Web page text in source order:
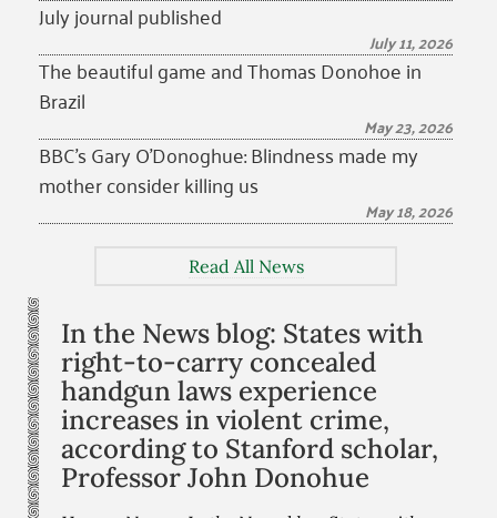
July journal published
July 11, 2026
The beautiful game and Thomas Donohoe in
Brazil
May 23, 2026
BBC’s Gary O’Donoghue: Blindness made my
mother consider killing us
May 18, 2026
Read All News
In the News blog: States with
right-to-carry concealed
handgun laws experience
increases in violent crime,
according to Stanford scholar,
Professor John Donohue